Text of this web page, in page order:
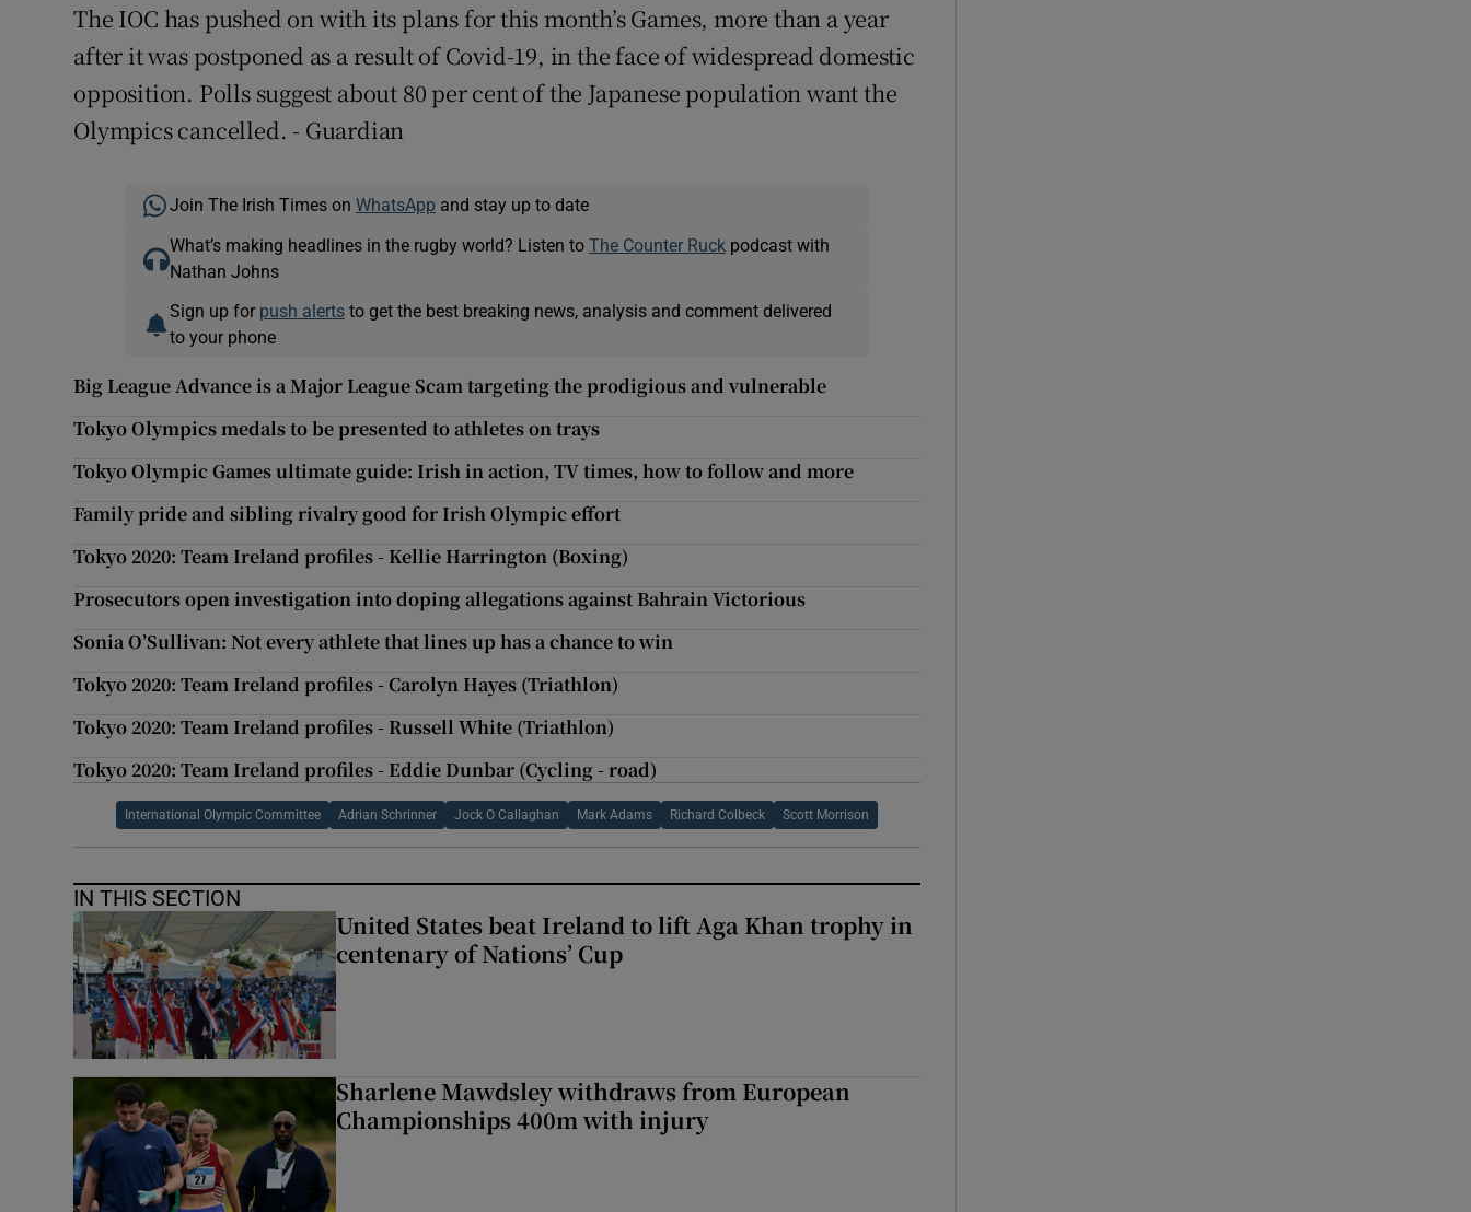
The IOC has pushed on with its plans for this month’s Games, more than a year
after it was postponed as a result of Covid-19, in the face of widespread domestic
opposition. Polls suggest about 80 per cent of the Japanese population want the
Olympics cancelled. - Guardian
Join The Irish Times on WhatsApp and stay up to date
What’s making headlines in the rugby world? Listen to The Counter Ruckpodcast with
Nathan Johns
Sign up for push alertsto get the best breaking news, analysis and comment delivered
to your phone
Big League Advance is a Major League Scam targeting the prodigious and vulnerable
Tokyo Olympics medals to be presented to athletes on trays
Tokyo Olympic Games ultimate guide: Irish in action, TV times, how to follow and more
Family pride and sibling rivalry good for Irish Olympic effort
Tokyo 2020: Team Ireland profiles - Kellie Harrington (Boxing)
Prosecutors open investigation into doping allegations against Bahrain Victorious
Sonia O’Sullivan: Not every athlete that lines up has a chance to win
Tokyo 2020: Team Ireland profiles - Carolyn Hayes (Triathlon)
Tokyo 2020: Team Ireland profiles - Russell White (Triathlon)
Tokyo 2020: Team Ireland profiles - Eddie Dunbar (Cycling - road)
International Olympic Committee Adrian Schrinner Jock O Callaghan Mark Adams Richard Colbeck Scott Morrison
IN THIS SECTION
United States beat Ireland to lift Aga Khan trophy in
centenary of Nations’ Cup
Sharlene Mawdsley withdraws from European
Championships 400m with injury